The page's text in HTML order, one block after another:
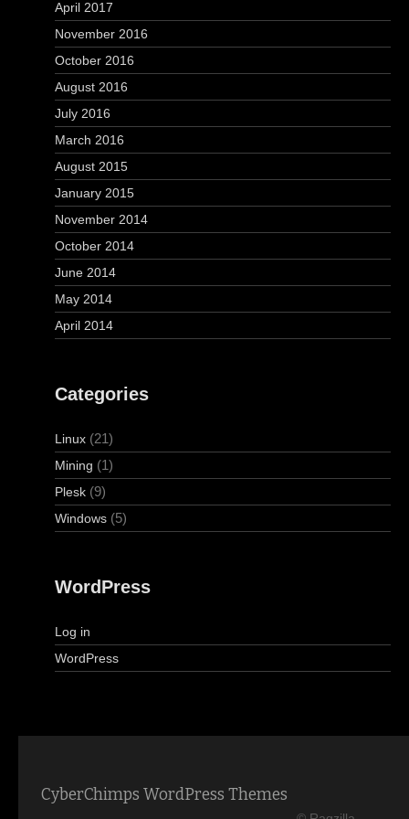
April 2017
November 2016
October 2016
August 2016
July 2016
March 2016
August 2015
January 2015
November 2014
October 2014
June 2014
May 2014
April 2014
Categories
Linux (21)
Mining (1)
Plesk (9)
Windows (5)
WordPress
Log in
WordPress
CyberChimps WordPress Themes